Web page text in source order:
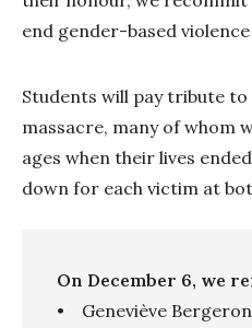
end gender-based
Students will pay tribute
massacre, many of whom
ages when their lives
down for each victim at
On December 6, we
• Geneviève Bergeron